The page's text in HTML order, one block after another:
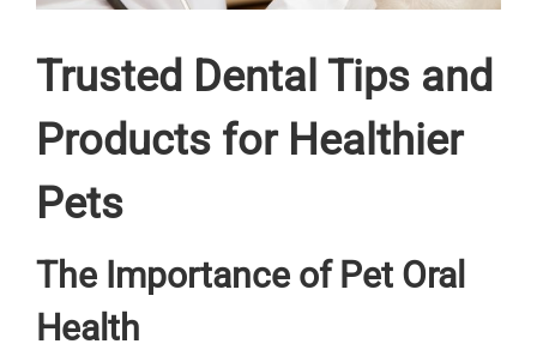
Trusted Dental Tips and
Products for Healthier
Pets
The Importance of Pet Oral
Health